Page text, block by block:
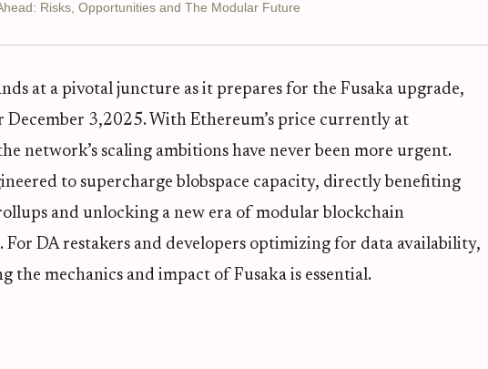
Risks, Opportunities and The Modular Future
at a pivotal juncture as it prepares for the Fusaka upgrade,
December 3,2025. With Ethereum’s price currently at
network’s scaling ambitions have never been more urgent.
to supercharge blobspace capacity, directly benefiting
and unlocking a new era of modular blockchain
For DA restakers and developers optimizing for data availability,
the mechanics and impact of Fusaka is essential.